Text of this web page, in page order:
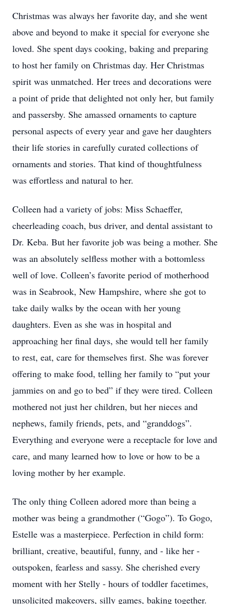
Christmas was always her favorite day, and she went
above and beyond to make it special for everyone she
loved. She spent days cooking, baking and preparing
to host her family on Christmas day. Her Christmas
spirit was unmatched. Her trees and decorations were
a point of pride that delighted not only her, but family
and passersby. She amassed ornaments to capture
personal aspects of every year and gave her daughters
their life stories in carefully curated collections of
ornaments and stories. That kind of thoughtfulness
was effortless and natural to her.
Colleen had a variety of jobs: Miss Schaeffer,
cheerleading coach, bus driver, and dental assistant to
Dr. Keba. But her favorite job was being a mother. She
was an absolutely selfless mother with a bottomless
well of love. Colleen’s favorite period of motherhood
was in Seabrook, New Hampshire, where she got to
take daily walks by the ocean with her young
daughters. Even as she was in hospital and
approaching her final days, she would tell her family
to rest, eat, care for themselves first. She was forever
offering to make food, telling her family to “put your
jammies on and go to bed” if they were tired. Colleen
mothered not just her children, but her nieces and
nephews, family friends, pets, and “granddogs”.
Everything and everyone were a receptacle for love and
care, and many learned how to love or how to be a
loving mother by her example.
The only thing Colleen adored more than being a
mother was being a grandmother (“Gogo”). To Gogo,
Estelle was a masterpiece. Perfection in child form:
brilliant, creative, beautiful, funny, and - like her -
outspoken, fearless and sassy. She cherished every
moment with her Stelly - hours of toddler facetimes,
unsolicited makeovers, silly games, baking together.